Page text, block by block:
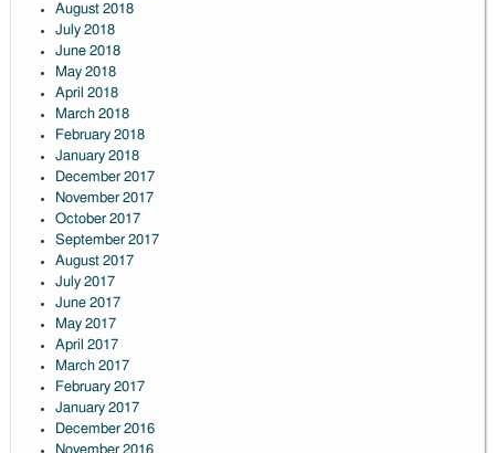
August 2018
July 2018
June 2018
May 2018
April 2018
March 2018
February 2018
January 2018
December 2017
November 2017
October 2017
September 2017
August 2017
July 2017
June 2017
May 2017
April 2017
March 2017
February 2017
January 2017
December 2016